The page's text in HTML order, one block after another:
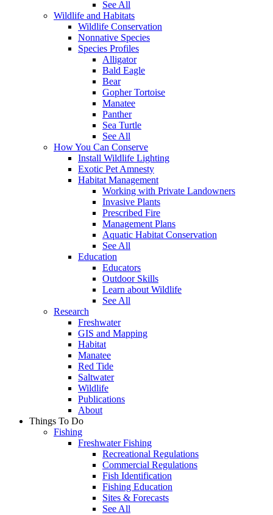
See All
Wildlife and Habitats
Wildlife Conservation
Nonnative Species
Species Profiles
Alligator
Bald Eagle
Bear
Gopher Tortoise
Manatee
Panther
Sea Turtle
See All
How You Can Conserve
Install Wildlife Lighting
Exotic Pet Amnesty
Habitat Management
Working with Private Landowners
Invasive Plants
Prescribed Fire
Management Plans
Aquatic Habitat Conservation
See All
Education
Educators
Outdoor Skills
Learn about Wildlife
See All
Research
Freshwater
GIS and Mapping
Habitat
Manatee
Red Tide
Saltwater
Wildlife
Publications
About
Things To Do
Fishing
Freshwater Fishing
Recreational Regulations
Commercial Regulations
Fish Identification
Fishing Education
Sites & Forecasts
See All